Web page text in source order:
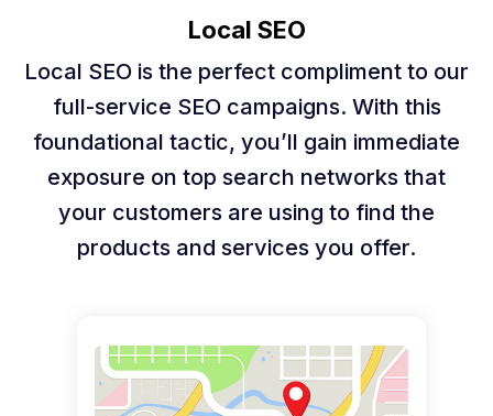
Local SEO
Local SEO is the perfect compliment to our
full-service SEO campaigns. With this
foundational tactic, you’ll gain immediate
exposure on top search networks that
your customers are using to find the
products and services you offer.